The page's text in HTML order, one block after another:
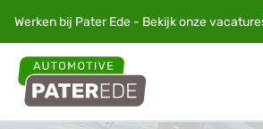
Werken bij Pater Ede - Bekijk onze